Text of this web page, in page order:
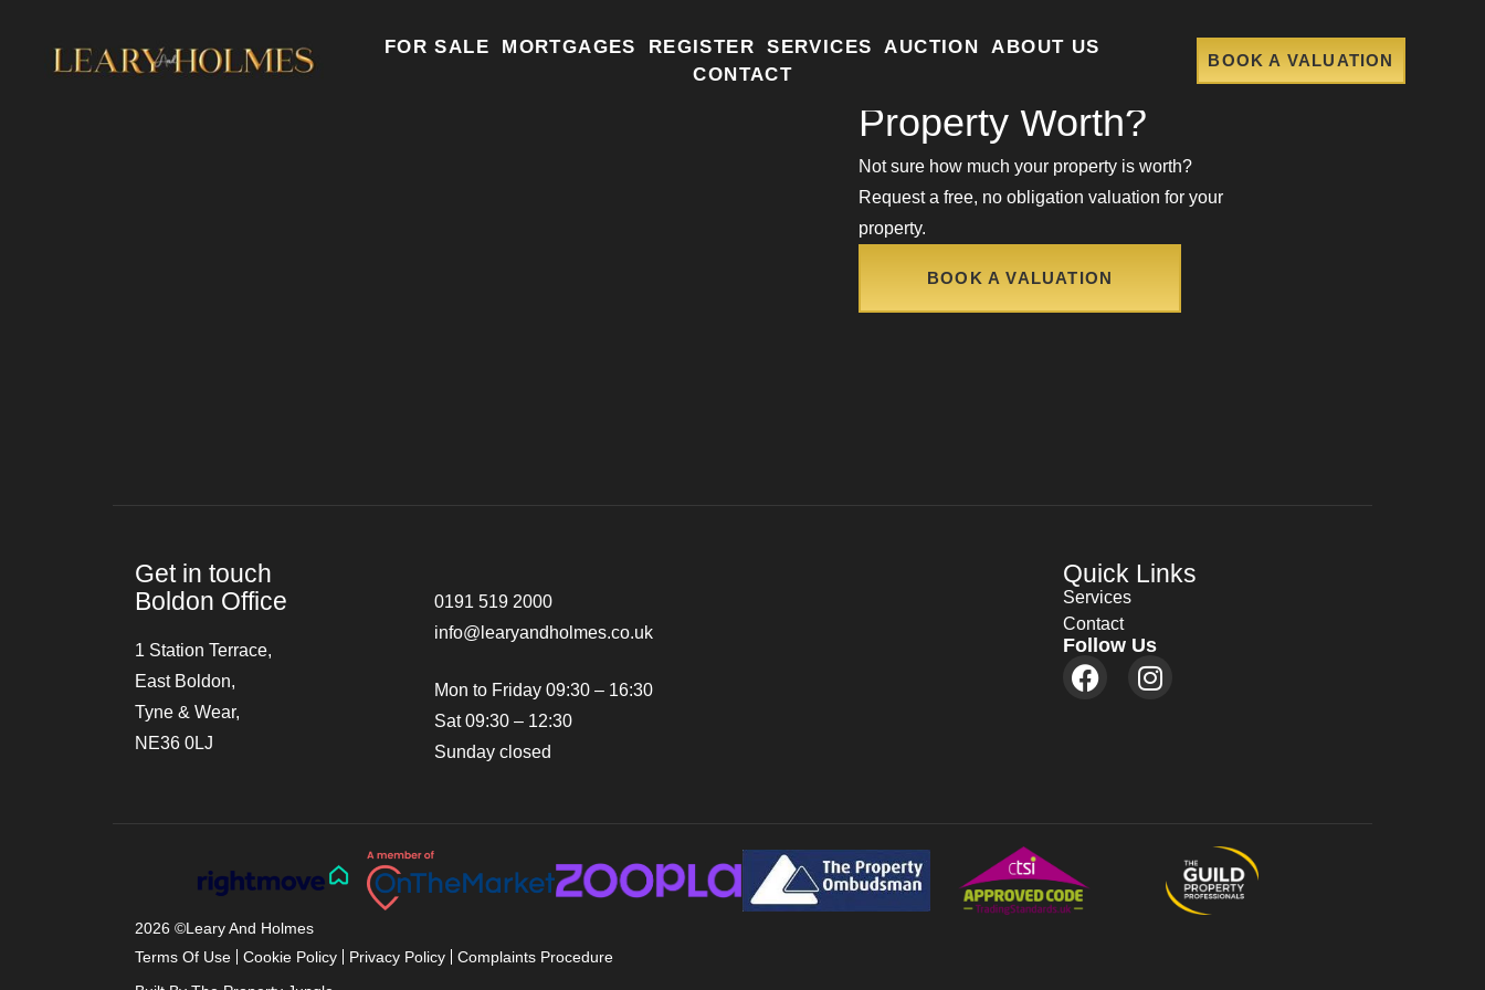
FOR SALE MORTGAGES REGISTER SERVICES AUCTION
ABOUT US
CONTACT
BOOK A VALUATION
Property Worth?
Not sure how much your property is worth?
Request a free, no obligation valuation for your
property.
BOOK A VALUATION
Get in touch
Boldon Office
1 Station Terrace,
East Boldon,
Tyne & Wear,
NE36 0LJ
0191 519 2000
info@learyandholmes.co.uk
Mon to Friday 09:30 – 16:30
Sat 09:30 – 12:30
Sunday closed
Quick Links
Services
Contact
Follow Us
2026 ©Leary And Holmes
Terms Of Use
Cookie Policy Privacy Policy
Complaints Procedure